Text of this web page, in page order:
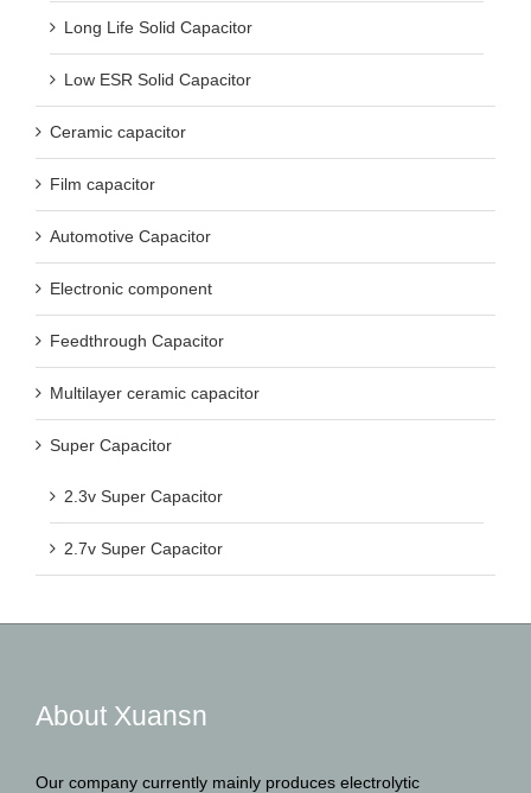
Long Life Solid Capacitor
Low ESR Solid Capacitor
Ceramic capacitor
Film capacitor
Automotive Capacitor
Electronic component
Feedthrough Capacitor
Multilayer ceramic capacitor
Super Capacitor
2.3v Super Capacitor
2.7v Super Capacitor
About Xuansn
Our company currently mainly produces electrolytic